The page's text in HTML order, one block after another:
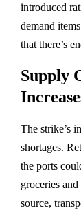
introduced
demand
that there’s
Supply
The strike’s
shortages.
the ports
groceries
source,